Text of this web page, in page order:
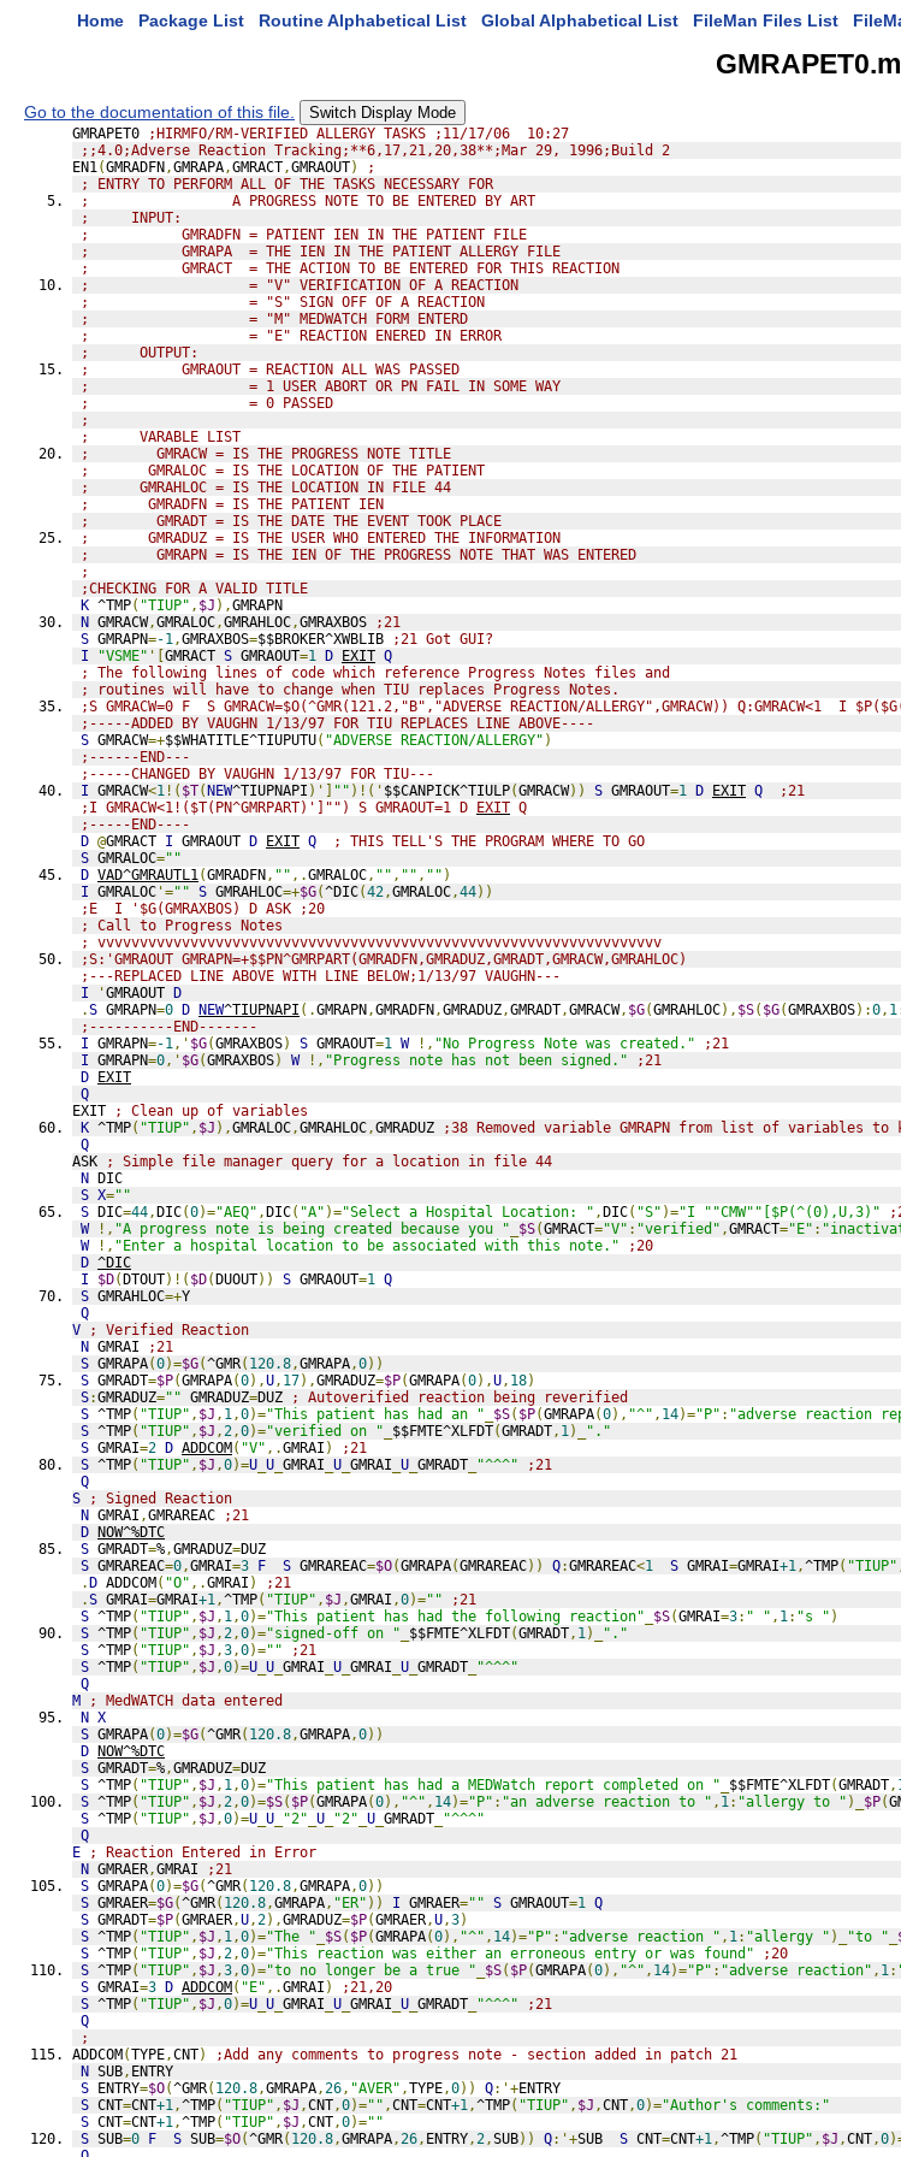
Home Package List Routine Alphabetical List Global Alphabetical List FileMan Files List
GMRAPET0.m
Go to the documentation of this file. Switch Display Mode
GMRAPET0
;HIRMFO/RM-VERIFIED ALLERGY TASKS ;11/17/06  10:27
;;4.0;Adverse Reaction Tracking;**6,17,21,20,38**;Mar 29, 1996;Build 2
EN1(GMRADFN,GMRAPA,GMRACT,GMRAOUT)
;
; ENTRY TO PERFORM ALL OF THE TASKS NECESSARY FOR
;                 A PROGRESS NOTE TO BE ENTERED BY ART
;     INPUT:
;           GMRADFN = PATIENT IEN IN THE PATIENT FILE
;           GMRAPA  = THE IEN IN THE PATIENT ALLERGY FILE
;           GMRACT  = THE ACTION TO BE ENTERED FOR THIS REACTION
;                   = "V" VERIFICATION OF A REACTION
;                   = "S" SIGN OFF OF A REACTION
;                   = "M" MEDWATCH FORM ENTERD
;                   = "E" REACTION ENERED IN ERROR
;      OUTPUT:
;           GMRAOUT = REACTION ALL WAS PASSED
;                   = 1 USER ABORT OR PN FAIL IN SOME WAY
;                   = 0 PASSED
;
;      VARABLE LIST
;        GMRACW = IS THE PROGRESS NOTE TITLE
;       GMRALOC = IS THE LOCATION OF THE PATIENT
;      GMRAHLOC = IS THE LOCATION IN FILE 44
;       GMRADFN = IS THE PATIENT IEN
;        GMRADT = IS THE DATE THE EVENT TOOK PLACE
;       GMRADUZ = IS THE USER WHO ENTERED THE INFORMATION
;        GMRAPN = IS THE IEN OF THE PROGRESS NOTE THAT WAS ENTERED
;
;CHECKING FOR A VALID TITLE
K ^TMP( "TIUP" , $J ),GMRAPN
N GMRACW,GMRALOC,GMRAHLOC,GMRAXBOS
;21
S GMRAPN=-1,GMRAXBOS=$$BROKER^XWBLIB
;21 Got GUI?
I
"VSME" '[GMRACT S GMRAOUT=1 D EXIT Q
; The following lines of code which reference Progress Notes files and
; routines will have to change when TIU replaces Progress Notes.
;S GMRACW=0 F  S GMRACW=$O(^GMR(121.2,"B","ADVERSE REACTION/ALLERGY",GMRACW)) Q:GMRACW<1  I
;-----ADDED BY VAUGHN 1/13/97 FOR TIU REPLACES LINE ABOVE----
S GMRACW=+$$WHATITLE^TIUPUTU( "ADVERSE REACTION/ALLERGY" )
;------END---
;-----CHANGED BY VAUGHN 1/13/97 FOR TIU---
I GMRACW<1 !( $T(NEW^TIUPNAPI )'] "" )!(' $$CANPICK^TIULP(GMRACW)) S GMRAOUT=1 D EXIT Q
;21
;I GMRACW<1!($T(PN^GMRPART)']"") S GMRAOUT=1 D EXIT Q
;-----END----
D @GMRACT I GMRAOUT D EXIT Q
; THIS TELL'S THE PROGRAM WHERE TO GO
S GMRALOC=""
D VAD^GMRAUTL1(GMRADFN, "" ,.GMRALOC, "" , "" , "" )
I GMRALOC '="" S GMRAHLOC=+$G(^DIC(42,GMRALOC,44))
;E  I '$G(GMRAXBOS) D ASK ;20
; Call to Progress Notes
; vvvvvvvvvvvvvvvvvvvvvvvvvvvvvvvvvvvvvvvvvvvvvvvvvvvvvvvvvvvvvvvvvvv
;S:'GMRAOUT GMRAPN=+$$PN^GMRPART(GMRADFN,GMRADUZ,GMRADT,GMRACW,GMRAHLOC)
;---REPLACED LINE ABOVE WITH LINE BELOW;1/13/97 VAUGHN---
I
'GMRAOUT D
.S GMRAPN=0 D NEW^TIUPNAPI (.GMRAPN,GMRADFN,GMRADUZ,GMRADT,GMRACW, $G(GMRAHLOC), $S( $G(GMRAXBOS):0, 1
;----------END-------
I GMRAPN=-1,' $G(GMRAXBOS) S GMRAOUT=1 W !, "No Progress Note was created."
;21
I GMRAPN=0,' $G(GMRAXBOS) W !, "Progress note has not been signed."
;21
D EXIT
Q
EXIT
; Clean up of variables
K ^TMP( "TIUP" , $J ),GMRALOC,GMRAHLOC,GMRADUZ
;38 Removed variable GMRAPN from list of variables
Q
ASK
; Simple file manager query for a location in file 44
N DIC
S X=""
S DIC=44,DIC(0)="AEQ" ,DIC( "A" )="Select a Hospital Location: " ,DIC( "S" )="I ""CMW""[$P(^(0),U,3)"
W
!, "A progress note is being created because you " $S(GMRACT="V" : "verified" ,GMRACT="E" :
W
!, "Enter a hospital location to be associated with this note."
;20
D ^DIC
I
$D(DTOUT)!( $D(DUOUT)) S GMRAOUT=1 Q
S GMRAHLOC=+Y
Q
V
; Verified Reaction
N GMRAI
;21
S GMRAPA(0)=$G(^GMR( 120.8,GMRAPA,0))
S GMRADT=$P(GMRAPA(0),U, 17),GMRADUZ=$P(GMRAPA(0),U, 18)
S:GMRADUZ="" GMRADUZ=DUZ
; Autoverified reaction being reverified
S ^TMP( "TIUP" , $J , 1,0)="This patient has had an " $S( $P(GMRAPA(0), "^" , 14)="P" : "adverse reaction
S ^TMP( "TIUP" , $J ,2,0)="verified on " $$FMTE^XLFDT(GMRADT, 1)_
"."
S GMRAI=2 D ADDCOM( "V" ,.GMRAI )
;21
S ^TMP( "TIUP" , $J ,0)=U U GMRAI U GMRAI U GMRADT "^^^"
;21
Q
S
; Signed Reaction
N GMRAI ,GMRAREAC
;21
D NOW^%DTC
S GMRADT=%,GMRADUZ=DUZ
S GMRAREAC=0,GMRAI=3 F S GMRAREAC=$O(GMRAPA(GMRAREAC)) Q:GMRAREAC<1 S GMRAI=GMRAI+1,^TMP( "TIUP"
.D ADDCOM( "O" ,.GMRAI )
;21
.S GMRAI=GMRAI+1,^TMP( "TIUP" , $J ,GMRAI ,0)=""
;21
S ^TMP( "TIUP" , $J , 1,0)="This patient has had the following reaction" $S(GMRAI=3: " " , 1: "s " )
S ^TMP( "TIUP" , $J ,2,0)="signed-off on " $$FMTE^XLFDT(GMRADT, 1)_
"."
S ^TMP( "TIUP" , $J ,3,0)=""
;21
S ^TMP( "TIUP" , $J ,0)=U U GMRAI U GMRAI U GMRADT
"^^^"
Q
M
; MedWATCH data entered
N X
S GMRAPA(0)=$G(^GMR( 120.8,GMRAPA,0))
D NOW^%DTC
S GMRADT=%,GMRADUZ=DUZ
S ^TMP( "TIUP" , $J , 1,0)="This patient has had a MEDWatch report completed on " $$FMTE^XLFDT(GMRADT,
S ^TMP( "TIUP" , $J ,2,0)=$S( $P(GMRAPA(0), "^" , 14)="P" : "an adverse reaction to " , 1: "allergy to " )_ $P(
S ^TMP( "TIUP" , $J ,0)=U U "2" U "2" U GMRADT
"^^^"
Q
E
; Reaction Entered in Error
N GMRAER,GMRAI
;21
S GMRAPA(0)=$G(^GMR( 120.8,GMRAPA,0))
S GMRAER=$G(^GMR( 120.8,GMRAPA, "ER" )) I GMRAER="" S GMRAOUT=1 Q
S GMRADT=$P(GMRAER,U,2),GMRADUZ=$P(GMRAER,U,3)
S ^TMP( "TIUP" , $J , 1,0)="The " $S( $P(GMRAPA(0), "^" , 14)="P" : "adverse reaction " , 1: "allergy " )_ "to "
S ^TMP( "TIUP" , $J ,2,0)="This reaction was either an erroneous entry or was found"
;20
S ^TMP( "TIUP" , $J ,3,0)="to no longer be a true " $S( $P(GMRAPA(0), "^" , 14)="P" : "adverse reaction" , 1:
S GMRAI=3 D ADDCOM( "E" ,.GMRAI )
;21,20
S ^TMP( "TIUP" , $J ,0)=U U GMRAI U GMRAI U GMRADT "^^^"
;21
Q
;
ADDCOM(TYPE,CNT)
;Add any comments to progress note - section added in patch 21
N SUB, ENTRY
S ENTRY=$O(^GMR( 120.8,GMRAPA,26, "AVER" ,TYPE,0)) Q:'+ENTRY
S CNT=CNT+1,^TMP( "TIUP" , $J ,CNT,0)="" ,CNT=CNT+1,^TMP( "TIUP" , $J ,CNT,0)="Author's comments:"
S CNT=CNT+1,^TMP( "TIUP" , $J ,CNT,0)=""
S SUB=0 F S SUB=$O(^GMR( 120.8,GMRAPA,26, ENTRY,2,SUB)) Q:'+SUB S CNT=CNT+1,^TMP( "TIUP" , $J ,CNT,0